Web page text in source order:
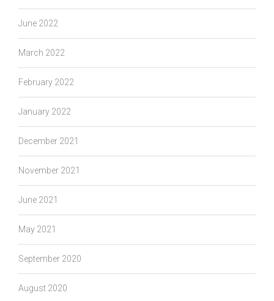
June 2022
March 2022
February 2022
January 2022
December 2021
November 2021
June 2021
May 2021
September 2020
August 2020